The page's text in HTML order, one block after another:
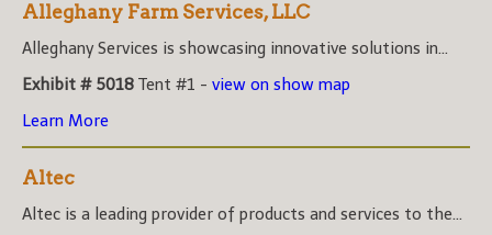
Alleghany Farm Services, LLC
Alleghany Services is showcasing innovative solutions in...
Exhibit # 5018 Tent #1 - view on show map
Learn More
Altec
Altec is a leading provider of products and services to the...